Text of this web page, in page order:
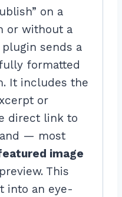
on a
or without a
sends a
formatted
It includes the
or
direct link to
— most
image
This
into an eye-